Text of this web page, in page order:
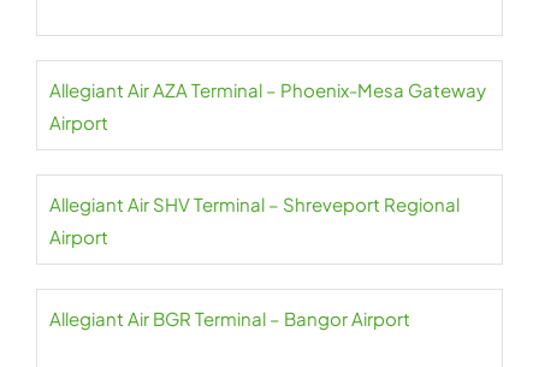
Allegiant Air AZA Terminal – Phoenix-Mesa Gateway
Airport
Allegiant Air SHV Terminal – Shreveport Regional
Airport
Allegiant Air BGR Terminal – Bangor Airport